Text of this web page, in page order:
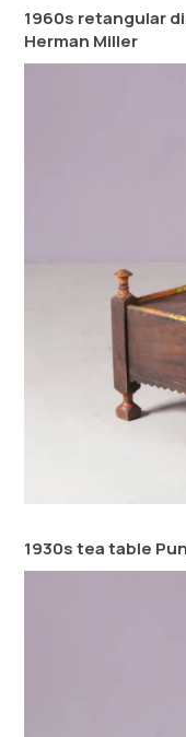
1960s retangular
Herman Miller
1930s tea table